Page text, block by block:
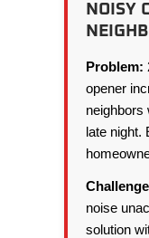
NOISY
Problem:
opener
neighbors
late night.
noise
solution